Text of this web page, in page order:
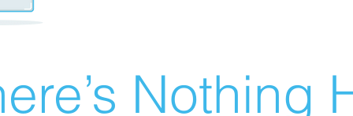
Nothing